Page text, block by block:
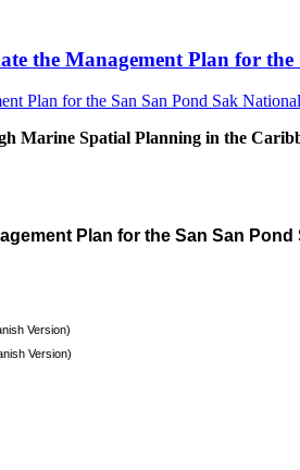
the Management Plan for
Spatial Planning in the
Plan for the San San
Version)
Version)